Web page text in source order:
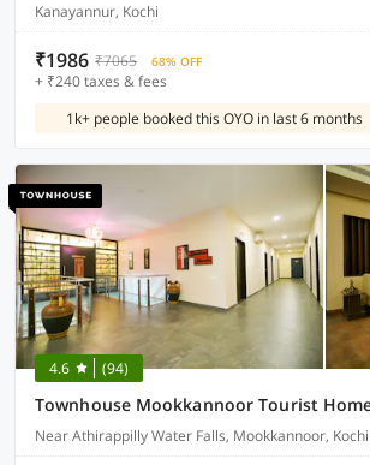
Kanayannur, Kochi
₹1986 ₹7065 68% OFF
+ ₹240 taxes & fees
1k+ people booked this OYO in last 6 months
4.6 (94)
Townhouse Mookkannoor Tourist
Near Athirappilly Water Falls, Mookkannoor, Kochi